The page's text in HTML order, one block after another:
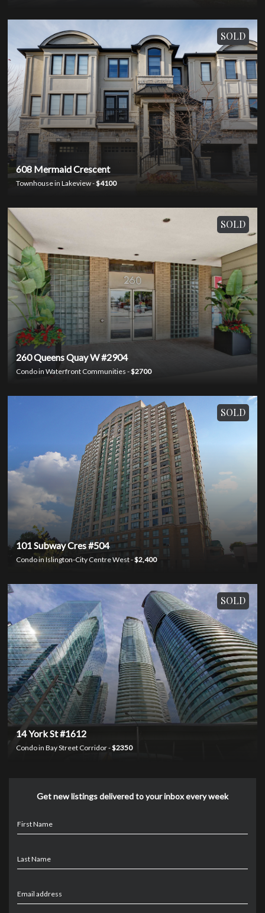
SOLD
608 Mermaid Crescent
Townhouse in Lakeview -$4100
SOLD
260 Queens Quay W #2904
Condo in Waterfront Communities -$2700
SOLD
101 Subway Cres #504
Condo in Islington-City Centre West -$2,400
SOLD
14 York St #1612
Condo in Bay Street Corridor -$2350
Get new listings delivered to your inbox every week
First Name
Last Name
Email address